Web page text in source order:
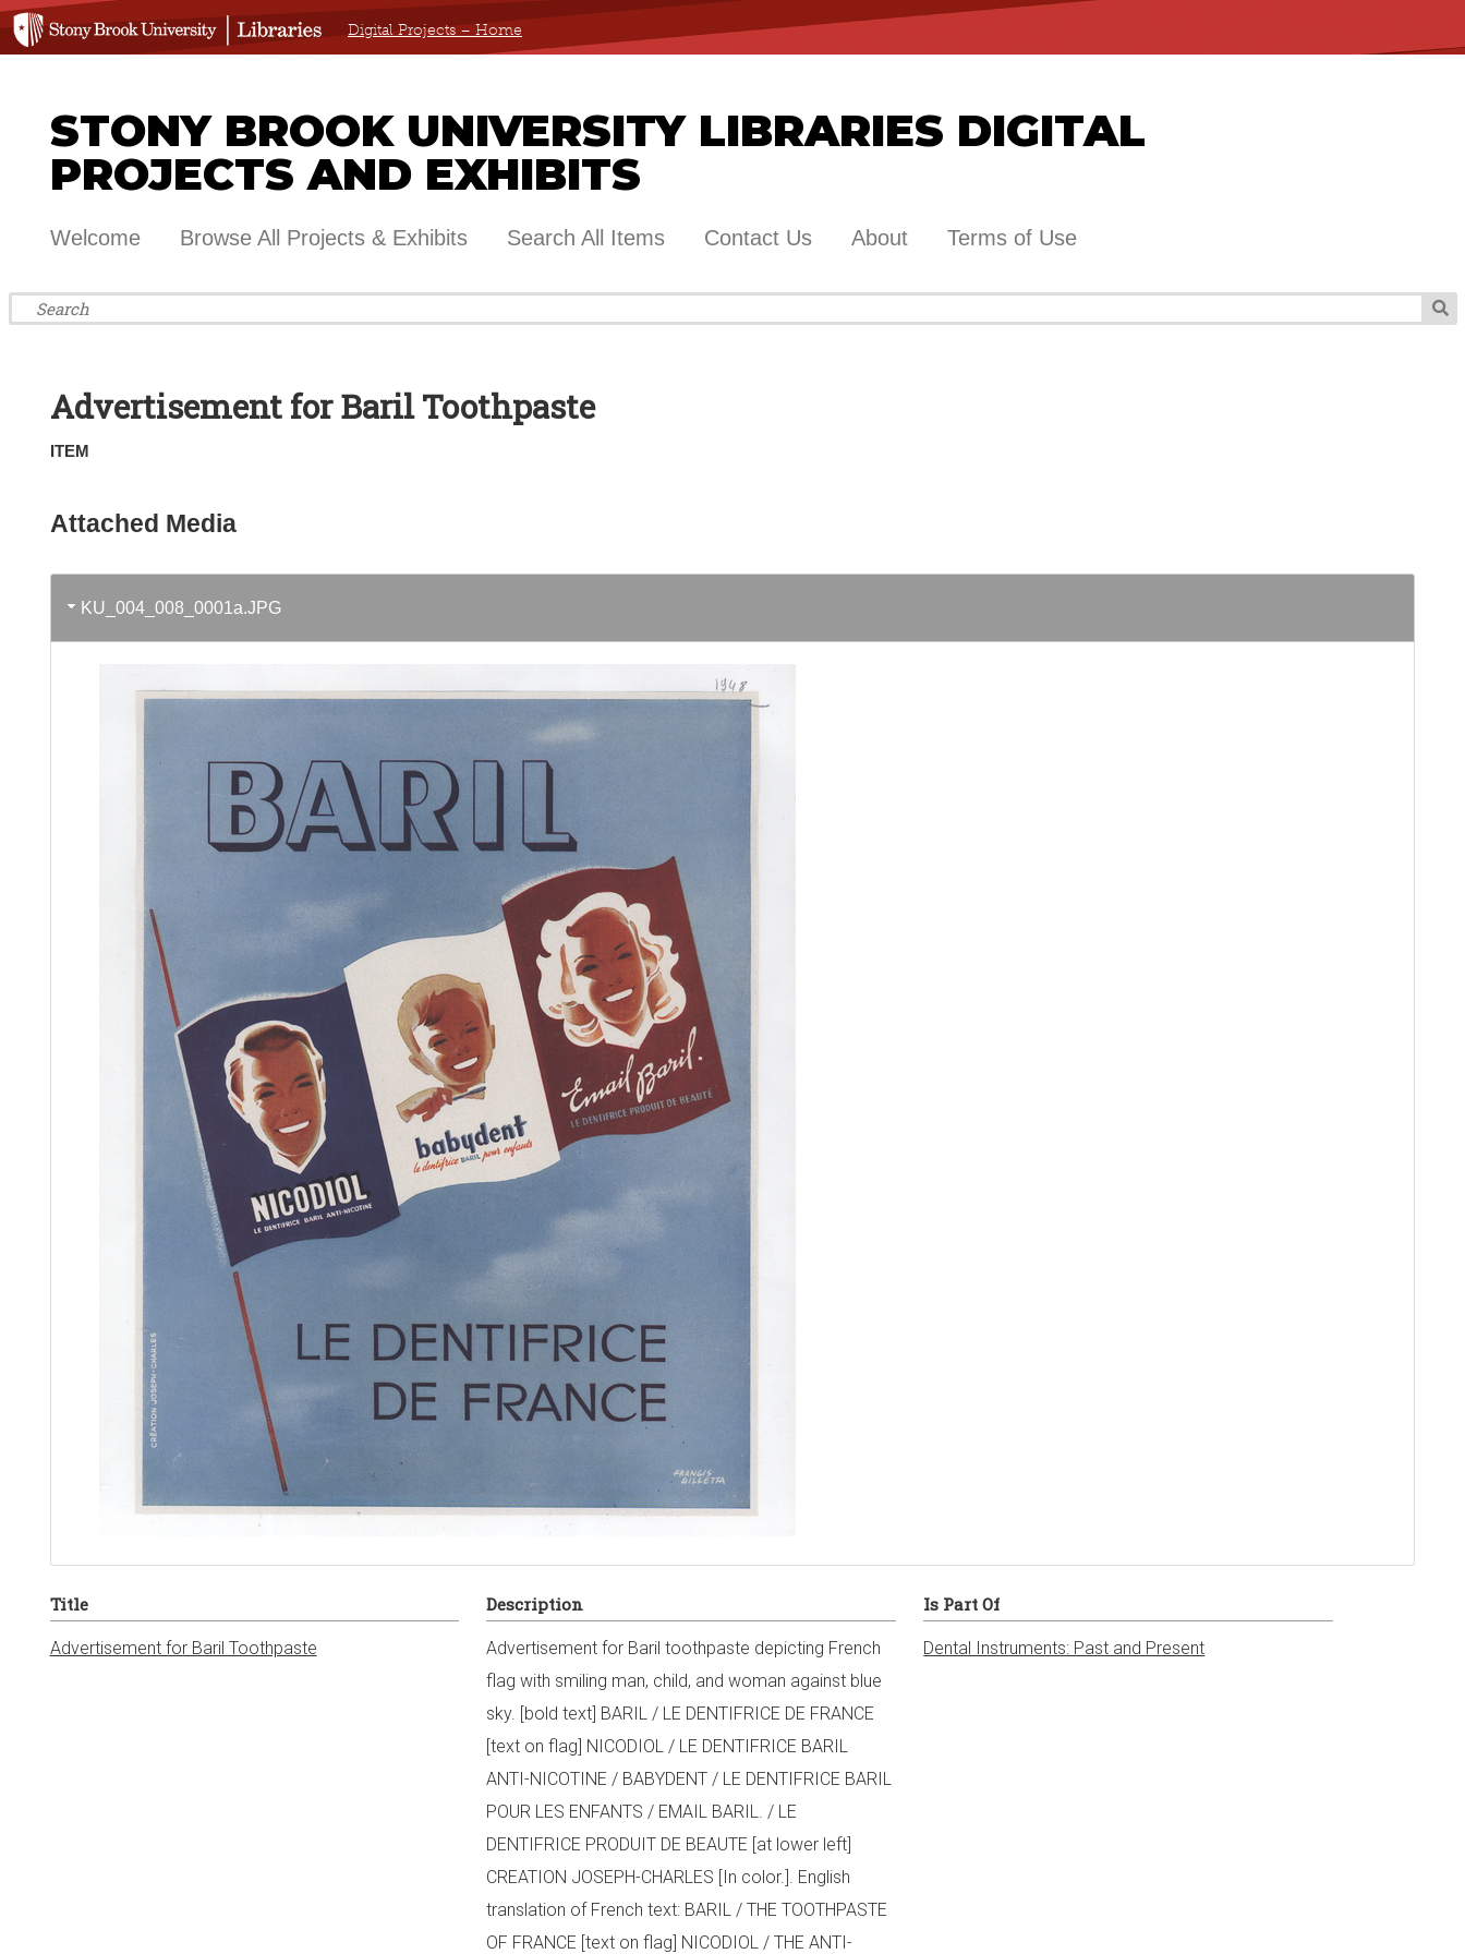
Digital Projects – Home
STONY BROOK UNIVERSITY LIBRARIES DIGITAL
PROJECTS AND EXHIBITS
Welcome Browse All Projects & Exhibits Search All Items Contact Us About Terms of Use
Advertisement for Baril Toothpaste
ITEM
Attached Media
KU_004_008_0001a.JPG
Title
Advertisement for Baril Toothpaste
Description
Advertisement for Baril toothpaste depicting French
flag with smiling man, child, and woman against blue
sky. [bold text] BARIL / LE DENTIFRICE DE FRANCE
[text on flag] NICODIOL / LE DENTIFRICE BARIL
ANTI-NICOTINE / BABYDENT / LE DENTIFRICE BARIL
POUR LES ENFANTS / EMAIL BARIL. / LE
DENTIFRICE PRODUIT DE BEAUTE [at lower left]
CREATION JOSEPH-CHARLES [In color.]. English
translation of French text: BARIL / THE TOOTHPASTE
OF FRANCE [text on flag] NICODIOL / THE ANTI-
Is Part Of
Dental Instruments: Past and Present